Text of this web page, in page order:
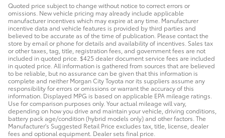
Quoted price subject to change without notice to correct errors or
omissions. New vehicle pricing may already include applicable
manufacturer incentives which may expire at any time. Manufacturer
incentive data and vehicle features is provided by third parties and
believed to be accurate as of the time of publication. Please contact the
store by email or phone for details and availability of incentives. Sales tax
or other taxes, tag, title, registration fees, and government fees are not
included in quoted price. $425 dealer document service fees are included
in quoted price. All information is gathered from sources that are believed
to be reliable, but no assurance can be given that this information is
complete and neither Morgan City Toyota nor its suppliers assume any
responsibility for errors or omissions or warrant the accuracy of this
information. Displayed MPG is based on applicable EPA mileage ratings.
Use for comparison purposes only. Your actual mileage will vary,
depending on how you drive and maintain your vehicle, driving conditions,
battery pack age/condition (hybrid models only) and other factors. The
Manufacturer's Suggested Retail Price excludes tax, title, license, dealer
fees and optional equipment. Dealer sets final price.